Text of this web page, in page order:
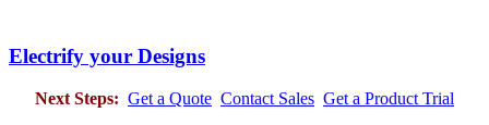
Electrify your Designs
Next Steps: Get a Quote Contact Sales Get a Product Trial